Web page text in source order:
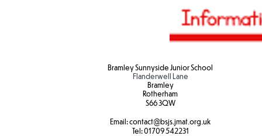
Bramley Sunnyside Junior School
Flanderwell Lane
Bramley
Rotherham
S66 3QW
Email:contact@bsjs.jmat.org.uk
Tel:01709 542231